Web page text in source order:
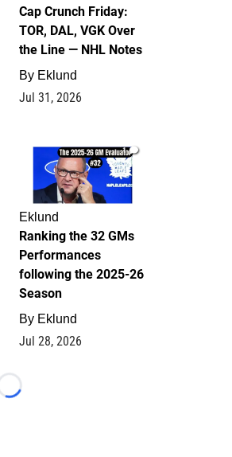
Cap Crunch Friday:
TOR, DAL, VGK Over
the Line — NHL Notes
By Eklund
Jul 31, 2026
1
Eklund
Ranking the 32 GMs
Performances
following the 2025-26
Season
By Eklund
Jul 28, 2026
Loading...